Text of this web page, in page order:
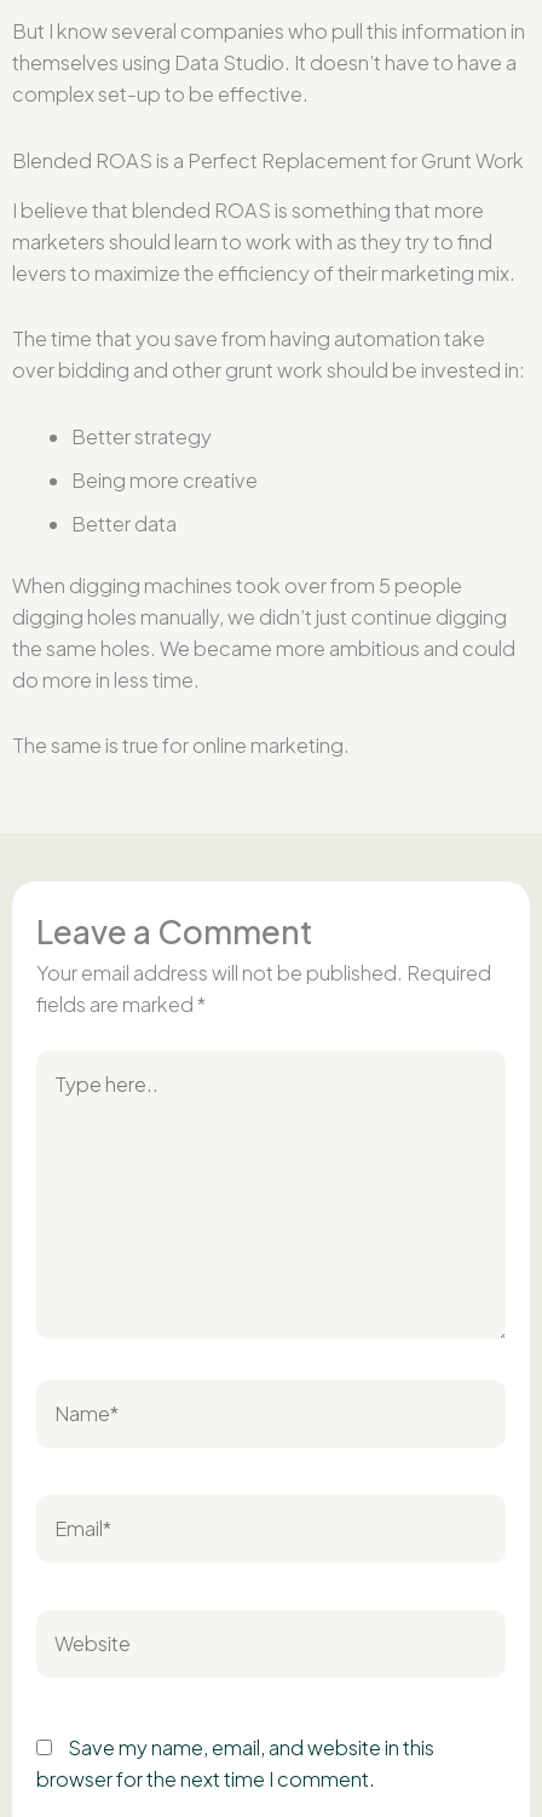
But I know several companies who pull this information in
themselves using Data Studio. It doesn’t have to have a
complex set-up to be effective.
Blended ROAS is a Perfect Replacement for Grunt Work
I believe that blended ROAS is something that more
marketers should learn to work with as they try to find
levers to maximize the efficiency of their marketing mix.
The time that you save from having automation take
over bidding and other grunt work should be invested in:
Better strategy
Being more creative
Better data
When digging machines took over from 5 people
digging holes manually, we didn’t just continue digging
the same holes. We became more ambitious and could
do more in less time.
The same is true for online marketing.
Leave a Comment
Your email address will not be published. Required
fields are marked*
here..
Save my name, email, and website in this
browser for the next time I comment.